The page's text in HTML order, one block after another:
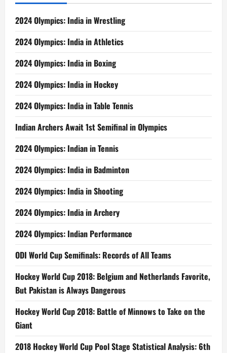
2024 Olympics: India in Wrestling
2024 Olympics: India in Athletics
2024 Olympics: India in Boxing
2024 Olympics: India in Hockey
2024 Olympics: India in Table Tennis
Indian Archers Await 1st Semifinal in Olympics
2024 Olympics: Indian in Tennis
2024 Olympics: India in Badminton
2024 Olympics: India in Shooting
2024 Olympics: India in Archery
2024 Olympics: Indian Performance
ODI World Cup Semifinals: Records of All Teams
Hockey World Cup 2018: Belgium and Netherlands Favorite,
But Pakistan is Always Dangerous
Hockey World Cup 2018: Battle of Minnows to Take on the
Giant
2018 Hockey World Cup Pool Stage Statistical Analysis: 6th